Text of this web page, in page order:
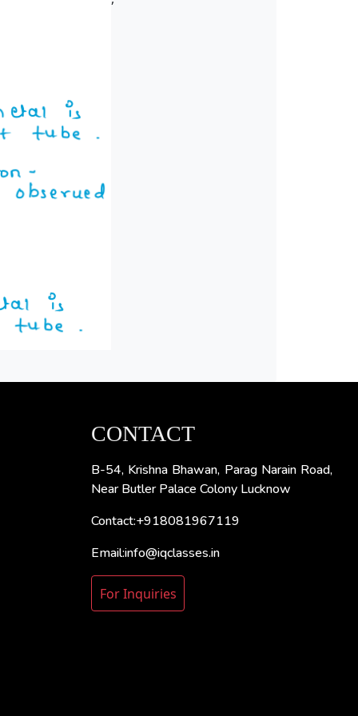
CONTACT
B-54, Krishna Bhawan, Parag Narain Road,
Near Butler Palace Colony Lucknow
Contact:+918081967119
Email:info@iqclasses.in
For Inquiries